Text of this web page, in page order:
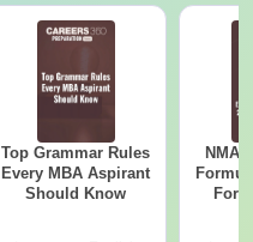
Top Grammar Rules
Every MBA Aspirant
Should Know